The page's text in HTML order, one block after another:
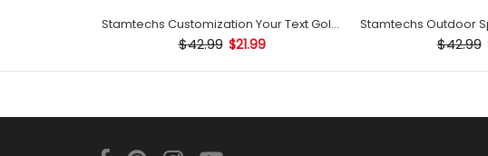
Stamtechs Customization Your Text Golf Ball Stamp
$42.99 $21.99 $42.99